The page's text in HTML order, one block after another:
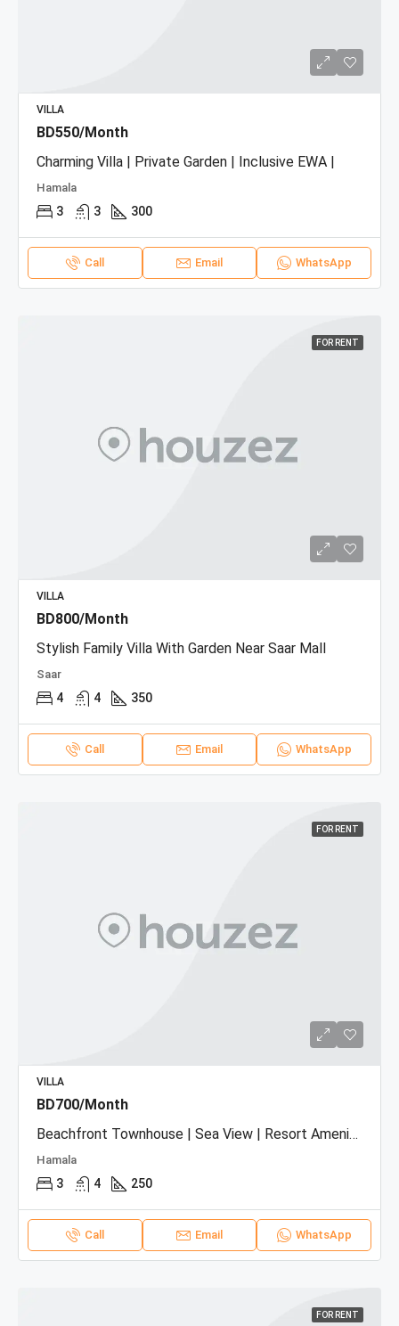
VILLA
BD550/Month
Charming Villa | Private Garden | Inclusive EWA |
Hamala
3 3 300
Call Email WhatsApp
FOR RENT
VILLA
BD800/Month
Stylish Family Villa With Garden Near Saar Mall
Saar
4 4 350
Call Email WhatsApp
FOR RENT
VILLA
BD700/Month
Beachfront Townhouse | Sea View | Resort Amenities
Hamala
3 4 250
Call Email WhatsApp
FOR RENT